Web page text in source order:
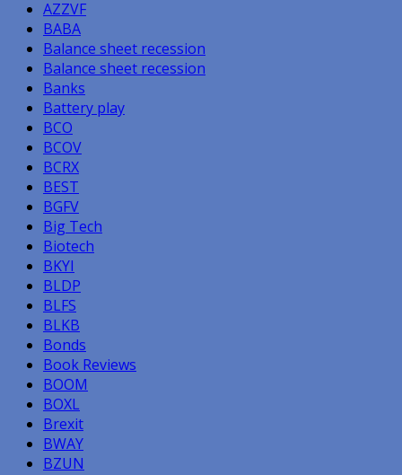
AZZVF
BABA
Balance sheet recession
Balance sheet recession
Banks
Battery play
BCO
BCOV
BCRX
BEST
BGFV
Big Tech
Biotech
BKYI
BLDP
BLFS
BLKB
Bonds
Book Reviews
BOOM
BOXL
Brexit
BWAY
BZUN